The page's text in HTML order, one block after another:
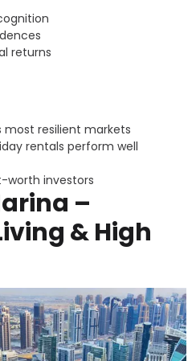
returns
most resilient markets
rentals perform well
investors
–
& High